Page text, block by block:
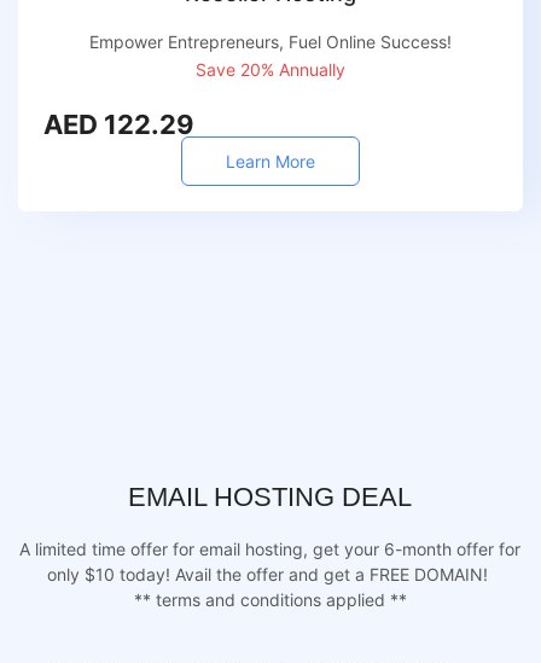
Empower Entrepreneurs, Fuel Online Success!
Save 20% Annually
AED 122.29
Learn More
EMAIL HOSTING DEAL
A limited time offer for email hosting, get your 6-month offer for
only $10 today! Avail the offer and get a FREE DOMAIN!
** terms and conditions applied **